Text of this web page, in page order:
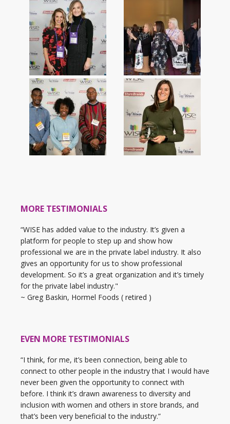
MORE TESTIMONIALS
“WISE has added value to the industry. It’s given a
platform for people to step up and show how
professional we are in the private label industry. It also
gives an opportunity for us to show professional
development. So it’s a great organization and it’s timely
for the private label industry."
~ Greg Baskin, Hormel Foods ( retired )
EVEN MORE TESTIMONIALS
“I think, for me, it’s been connection, being able to
connect to other people in the industry that I would have
never been given the opportunity to connect with
before. I think it’s drawn awareness to diversity and
inclusion with women and others in store brands, and
that’s been very beneficial to the industry.”